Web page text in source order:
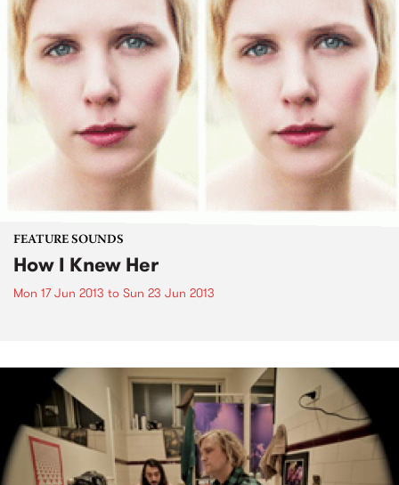
FEATURE SOUNDS
How I Knew Her
Mon 17 Jun 2013 to Sun 23 Jun 2013